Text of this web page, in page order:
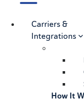
Carriers &
Integrations
How It